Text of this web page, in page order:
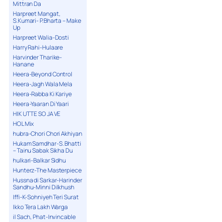
Mittran Da
Harpreet Mangat,
S.Kumari- P.Bharta – Make
Up
Harpreet Walia-Dosti
Harry Rahi-Hulaare
Harvinder Tharike-
Hanane
Heera-Beyond Control
Heera-Jagh Wala Mela
Heera-Rabba Ki Kariye
Heera-Yaaran Di Yaari
HIK UTTE SO JA VE
HOL Mix
hubra-Chori Chori Akhiyan
Hukam Samdhar-S. Bhatti
– Tainu Sabak Sikha Du
hulkari-Balkar Sidhu
Hunterz-The Masterpiece
Hussna di Sarkar-Harinder
Sandhu-Minni Dilkhush
Iffi-K-Sohniyeh Teri Surat
Ikko Tera Lakh Warga
il Sach, Phat-Invincable